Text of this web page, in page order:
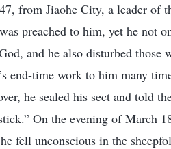
from Jiaohe City, a leader of
preached to him, yet he not
and he also disturbed
end-time work to him many
he sealed his sect and told
On the evening of March
fell unconscious in the